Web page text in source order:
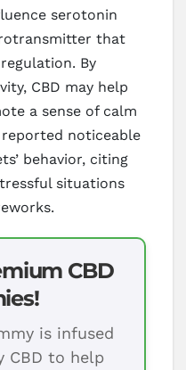
serotonin
that
By
CBD may help
a sense of calm
noticeable
behavior, citing
situations
CBD
is infused
CBD to help